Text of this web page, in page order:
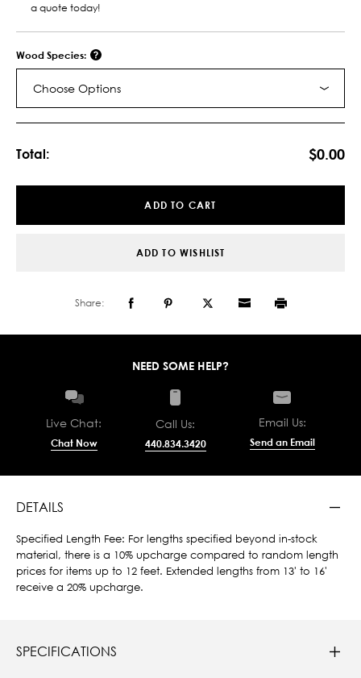
a quote today!
Wood Species:
Choose Options
Total: $0.00
ADD TO CART
ADD TO WISHLIST
Share:
NEED SOME HELP?
Live Chat:
Chat Now
Call Us:
440.834.3420
Email Us:
Send an Email
DETAILS
Specified Length Fee: For lengths specified beyond in-stock
material, there is a 10% upcharge compared to random length
prices for items up to 12 feet. Extended lengths from 13' to 16'
receive a 20% upcharge.
SPECIFICATIONS